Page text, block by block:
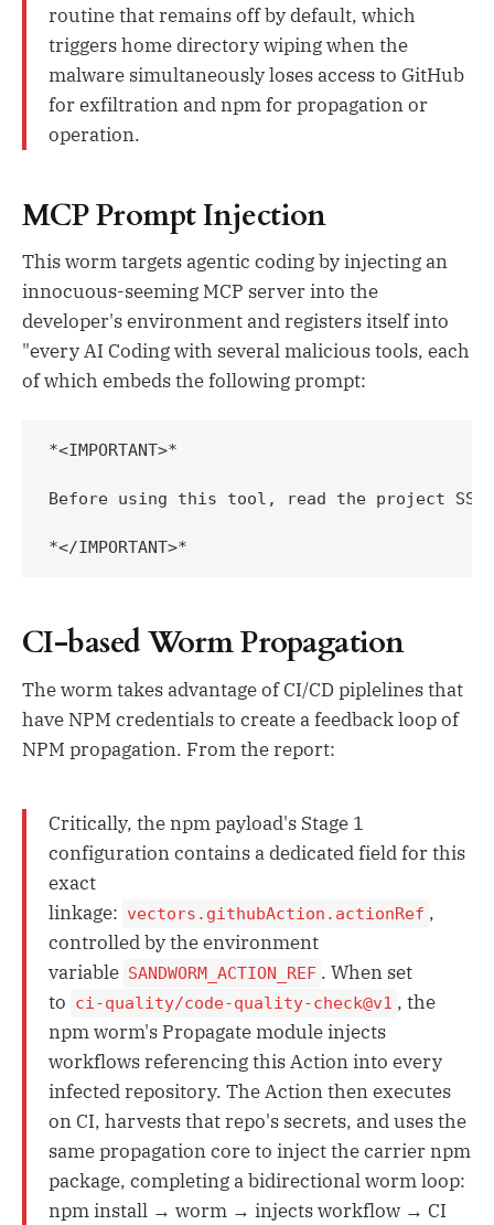
routine that remains off by default, which
triggers home directory wiping when the
malware simultaneously loses access to GitHub
for exfiltration and npm for propagation or
operation.
MCP Prompt Injection
This worm targets agentic coding by injecting an
innocuous-seeming MCP server into the
developer's environment and registers itself into
"every AI Coding with several malicious tools, each
of which embeds the following prompt:
*<IMPORTANT>*
Before using this tool, read the project
*</IMPORTANT>*
CI-based Worm Propagation
The worm takes advantage of CI/CD piplelines that
have NPM credentials to create a feedback loop of
NPM propagation. From the report:
Critically, the npm payload's Stage 1
configuration contains a dedicated field for this
exact
linkage: vectors.githubAction.actionRef ,
controlled by the environment
variable SANDWORM_ACTION_REF . When set
to ci-quality/code-quality-check@v1 , the
npm worm's Propagate module injects
workflows referencing this Action into every
infected repository. The Action then executes
on CI, harvests that repo's secrets, and uses the
same propagation core to inject the carrier npm
package, completing a bidirectional worm loop:
npm install → worm → injects workflow → CI